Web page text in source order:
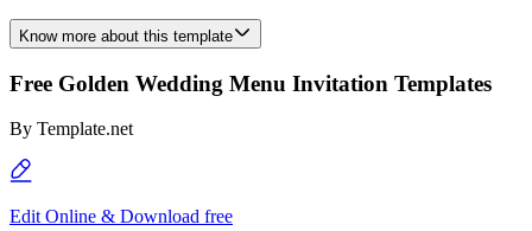
Know more about this template
Free Golden Wedding Menu Invitation Templates
By Template.net
Edit Online & Download free